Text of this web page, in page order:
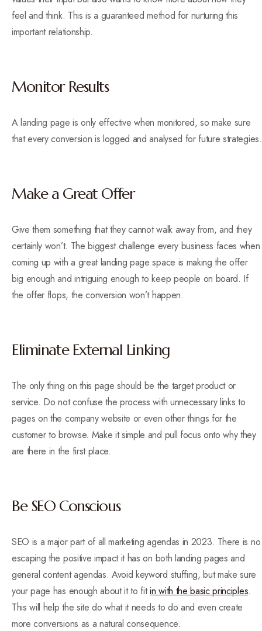
feel and think. This is a guaranteed method for nurturing this
important relationship.
Monitor Results
A landing page is only effective when monitored, so make sure
that every conversion is logged and analysed for future strategies.
Make a Great Offer
Give them something that they cannot walk away from, and they
certainly won’t. The biggest challenge every business faces when
coming up with a great landing page space is making the offer
big enough and intriguing enough to keep people on board. If
the offer flops, the conversion won’t happen.
Eliminate External Linking
The only thing on this page should be the target product or
service. Do not confuse the process with unnecessary links to
pages on the company website or even other things for the
customer to browse. Make it simple and pull focus onto why they
are there in the first place.
Be SEO Conscious
SEO is a major part of all marketing agendas in 2023. There is no
escaping the positive impact it has on both landing pages and
general content agendas. Avoid keyword stuffing, but make sure
your page has enough about it to fitin with the basic principles.
This will help the site do what it needs to do and even create
more conversions as a natural consequence.